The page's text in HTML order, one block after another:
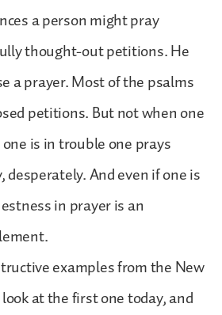
a person might pray
thought-out petitions. He
a prayer. Most of the psalms
petitions. But not when one
is in trouble one prays
desperately. And even if one is
in prayer is an
examples from the New
at the first one today, and